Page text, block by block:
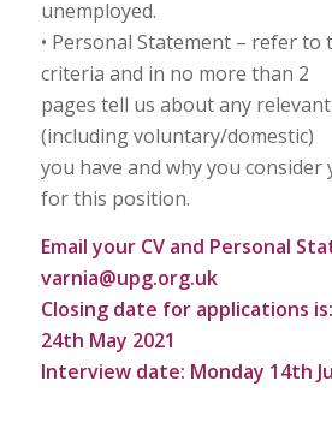
unemployed.
• Personal Statement – refer to
criteria and in no more than 2
pages tell us about any
(including voluntary/domestic)
you have and why you
for this position.
Email your CV and Personal
varnia@upg.org.uk
Closing date for applications
24th May 2021
Interview date: Monday 14th